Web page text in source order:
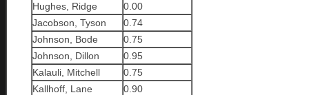
Hughes, Ridge
0.00
Jacobson, Tyson
0.74
Johnson, Bode
0.75
Johnson, Dillon
0.95
Kalauli, Mitchell
0.75
Kallhoff, Lane
0.90